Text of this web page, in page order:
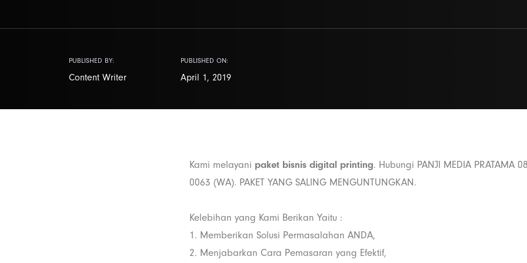
PUBLISHED BY:
Content Writer
PUBLISHED ON:
April 1, 2019
Kami melayani paket bisnis digital printing. Hubungi PANJI MEDIA PRATAMA
0063 (WA). PAKET YANG SALING MENGUNTUNGKAN.
Kelebihan yang Kami Berikan Yaitu :
1. Memberikan Solusi Permasalahan ANDA,
2. Menjabarkan Cara Pemasaran yang Efektif,